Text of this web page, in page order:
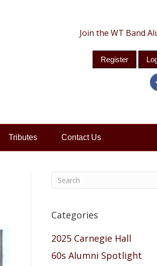
Join the WT Band
Register
Tributes Contact Us
Categories
2025 Carnegie Hall
60s Alumni Spotlight